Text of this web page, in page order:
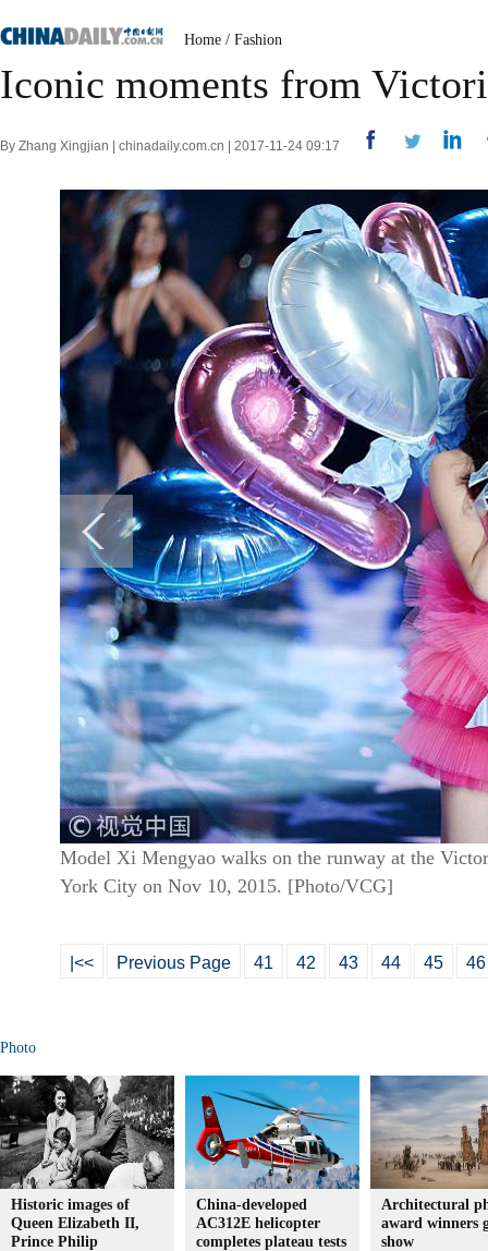
Home / Fashion
Iconic moments from
By Zhang Xingjian | chinadaily.com.cn | 2017-11-24 09:17
Model Xi Mengyao walks on the runway at the
York City on Nov 10, 2015. [Photo/VCG]
|<< Previous Page 41 42 43 44 45 46
Photo
Historic images of
Queen Elizabeth II,
Prince Philip
China-developed
AC312E helicopter
completes plateau tests
Architectural
award winners
show